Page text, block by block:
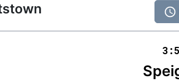
schedule